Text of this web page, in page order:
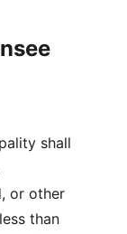
shall
or other
than